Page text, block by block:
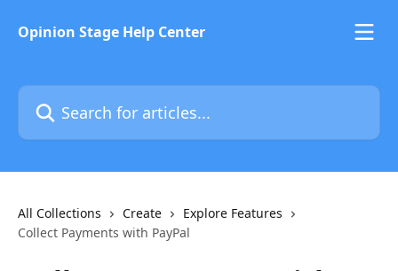
Opinion Stage Help Center
Search for articles...
All Collections Create
Explore Features
Collect Payments with PayPal